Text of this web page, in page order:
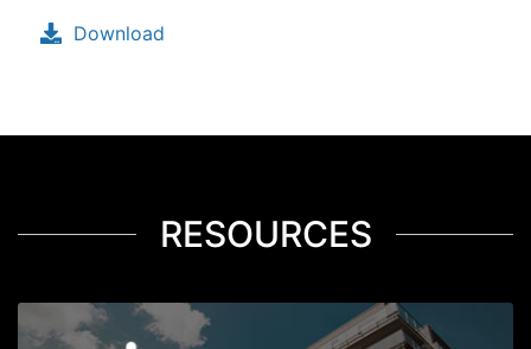
Download
RESOURCES